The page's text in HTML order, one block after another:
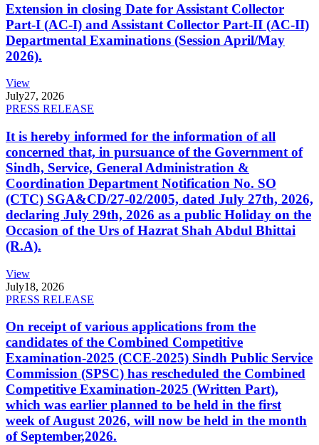
Extension in closing Date for Assistant Collector
Part-I (AC-I) and Assistant Collector Part-II (AC-II)
Departmental Examinations (Session April/May
2026).
View
July27, 2026
PRESS RELEASE
It is hereby informed for the information of all
concerned that, in pursuance of the Government of
Sindh, Service, General Administration &
Coordination Department Notification No. SO
(CTC) SGA&CD/27-02/2005, dated July 27th, 2026,
declaring July 29th, 2026 as a public Holiday on the
Occasion of the Urs of Hazrat Shah Abdul Bhittai
(R.A).
View
July18, 2026
PRESS RELEASE
On receipt of various applications from the
candidates of the Combined Competitive
Examination-2025 (CCE-2025) Sindh Public Service
Commission (SPSC) has rescheduled the Combined
Competitive Examination-2025 (Written Part),
which was earlier planned to be held in the first
week of August 2026, will now be held in the month
of September,2026.